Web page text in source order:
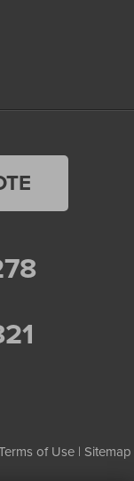
of Use| Sitemap